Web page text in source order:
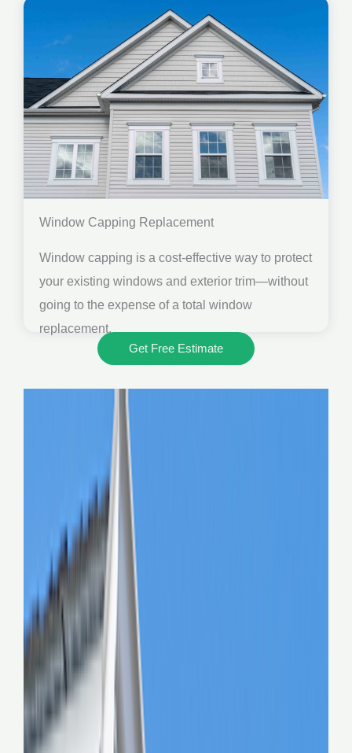
Window Capping Replacement
Window capping is a cost-effective way to protect
your existing windows and exterior trim—without
going to the expense of a total window
replacement.
Get Free Estimate